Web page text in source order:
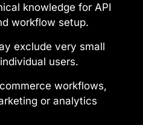
knowledge for API
workflow setup.
exclude very small
users.
workflows,
or analytics